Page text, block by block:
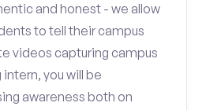
and honest - we allow
to tell their campus
videos capturing campus
you will be
awareness both on